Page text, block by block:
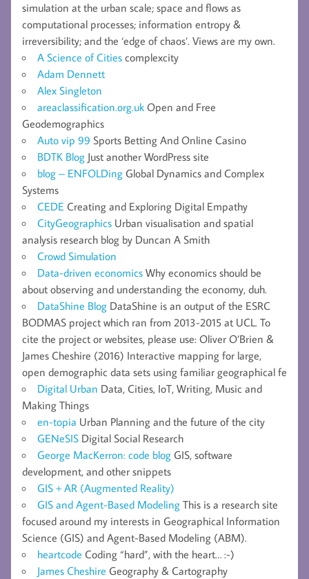
simulation at the urban scale; space and flows as
computational processes; information entropy &
irreversibility; and the ‘edge of chaos’. Views are my own.
A Science of Cities complexcity
Adam Dennett
Alex Singleton
areaclassification.org.uk Open and Free
Geodemographics
Auto vip 99 Sports Betting And Online Casino
BDTK Blog Just another WordPress site
blog – ENFOLDing Global Dynamics and Complex
Systems
CEDE Creating and Exploring Digital Empathy
CityGeographics Urban visualisation and spatial
analysis research blog by Duncan A Smith
Crowd Simulation
Data-driven economics Why economics should be
about observing and understanding the economy, duh.
DataShine Blog DataShine is an output of the ESRC
BODMAS project which ran from 2013-2015 at UCL. To
cite the project or websites, please use: Oliver O’Brien &
James Cheshire (2016) Interactive mapping for large,
open demographic data sets using familiar geographical fe
Digital Urban Data, Cities, IoT, Writing, Music and
Making Things
en-topia Urban Planning and the future of the city
GENeSIS Digital Social Research
George MacKerron: code blog GIS, software
development, and other snippets
GIS + AR (Augmented Reality)
GIS and Agent-Based Modeling This is a research site
focused around my interests in Geographical Information
Science (GIS) and Agent-Based Modeling (ABM).
heartcode Coding “hard”, with the heart… :-)
James Cheshire Geography & Cartography